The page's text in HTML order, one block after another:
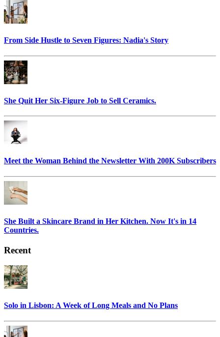
From Side Hustle to Seven Figures: Nadia's Story
She Quit Her Six-Figure Job to Sell Ceramics.
Meet the Woman Behind the Newsletter With 200K Subscribers
She Built a Skincare Brand in Her Kitchen. Now It's in 14
Countries.
Recent
Solo in Lisbon: A Week of Long Meals and No Plans